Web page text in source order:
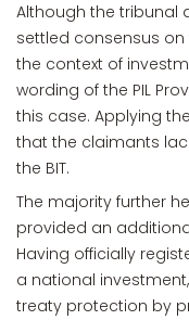
Although the tribunal
settled consensus
the context of
wording of the PIL
this case. Applying
that the claimants
the BIT.
The majority further
provided an
Having officially
a national
treaty protection by